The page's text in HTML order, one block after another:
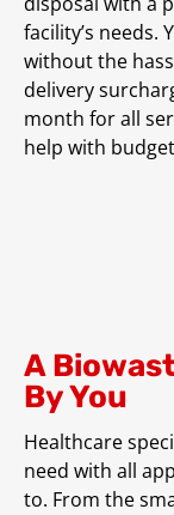
facility’s needs.
without the
delivery
month for all
help with
A
By You
Healthcare
need with all
to. From the